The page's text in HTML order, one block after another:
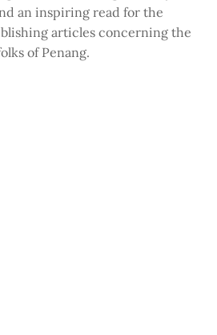
an inspiring read for the
articles concerning the
of Penang.